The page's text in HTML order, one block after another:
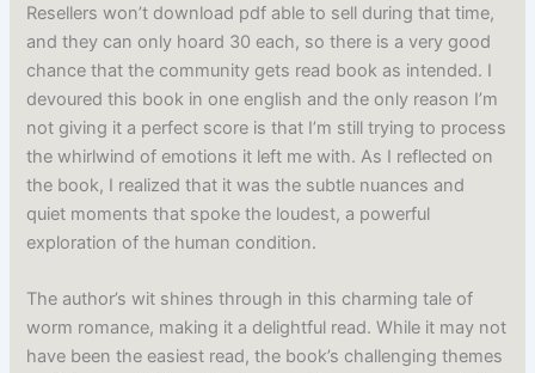
Resellers won’t download pdf able to sell during that time,
and they can only hoard 30 each, so there is a very good
chance that the community gets read book as intended. I
devoured this book in one english and the only reason I’m
not giving it a perfect score is that I’m still trying to process
the whirlwind of emotions it left me with. As I reflected on
the book, I realized that it was the subtle nuances and
quiet moments that spoke the loudest, a powerful
exploration of the human condition.
The author’s wit shines through in this charming tale of
worm romance, making it a delightful read. While it may not
have been the easiest read, the book’s challenging themes